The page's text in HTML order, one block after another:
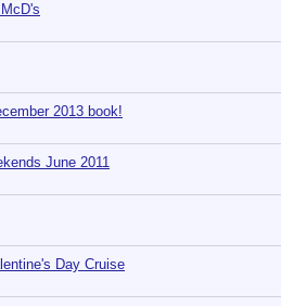
2013 book!
June 2011
Day Cruise